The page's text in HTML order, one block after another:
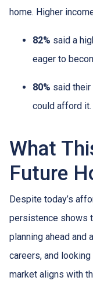
home. Higher
82% said a
eager to
80% said
could afford it.
What
Future
Despite today’s
persistence shows
planning ahead and
careers, and
market aligns with